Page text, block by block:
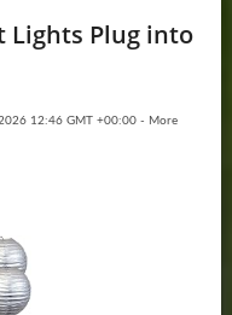
Lights Plug into
12:46 GMT +00:00 - More